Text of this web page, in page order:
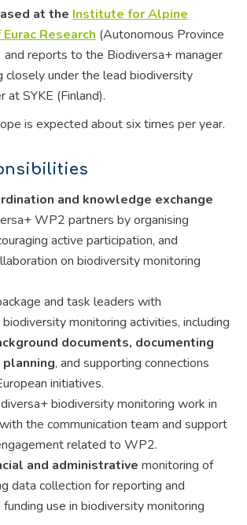
at the Institute for Alpine
Research (Autonomous Province
and reports to the Biodiversa+ manager
closely under the lead biodiversity
at SYKE (Finland).
is expected about six times per year.
and knowledge exchange
WP2 partners by organising
active participation, and
on biodiversity monitoring
and task leaders with
monitoring activities, including
documents, documenting
, and supporting connections
initiatives.
biodiversity monitoring work in
the communication team and support
related to WP2.
and administrative monitoring of
data collection for reporting and
use in biodiversity monitoring